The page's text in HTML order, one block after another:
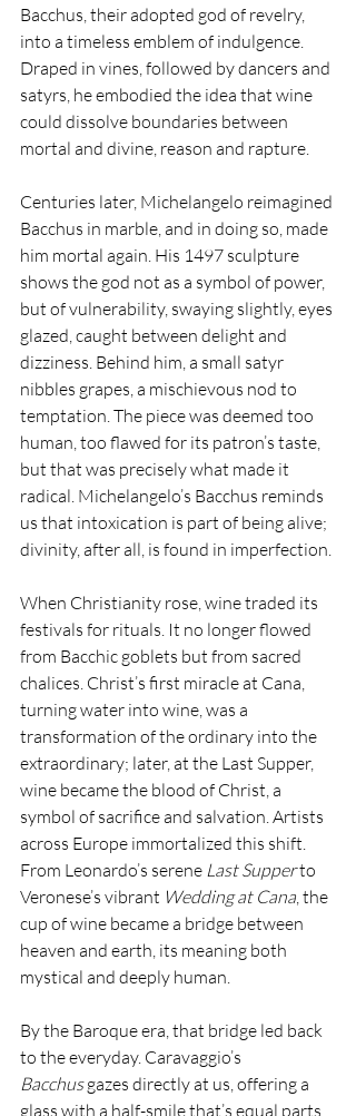
Bacchus, their adopted god of revelry,
into a timeless emblem of indulgence.
Draped in vines, followed by dancers and
satyrs, he embodied the idea that wine
could dissolve boundaries between
mortal and divine, reason and rapture.
Centuries later, Michelangelo reimagined
Bacchus in marble, and in doing so, made
him mortal again. His 1497 sculpture
shows the god not as a symbol of power,
but of vulnerability, swaying slightly, eyes
glazed, caught between delight and
dizziness. Behind him, a small satyr
nibbles grapes, a mischievous nod to
temptation. The piece was deemed too
human, too flawed for its patron’s taste,
but that was precisely what made it
radical. Michelangelo’s Bacchus reminds
us that intoxication is part of being alive;
divinity, after all, is found in imperfection.
When Christianity rose, wine traded its
festivals for rituals. It no longer flowed
from Bacchic goblets but from sacred
chalices. Christ’s first miracle at Cana,
turning water into wine, was a
transformation of the ordinary into the
extraordinary; later, at the Last Supper,
wine became the blood of Christ, a
symbol of sacrifice and salvation. Artists
across Europe immortalized this shift.
From Leonardo’s serene Last Supper to
Veronese’s vibrant Wedding at Cana, the
cup of wine became a bridge between
heaven and earth, its meaning both
mystical and deeply human.
By the Baroque era, that bridge led back
to the everyday. Caravaggio’s
Bacchus gazes directly at us, offering a
glass with a half-smile that’s equal parts